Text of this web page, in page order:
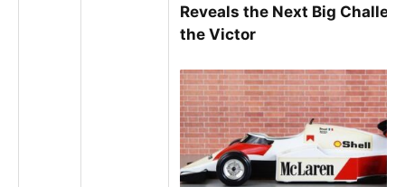
Reveals the Next Big
the Victor